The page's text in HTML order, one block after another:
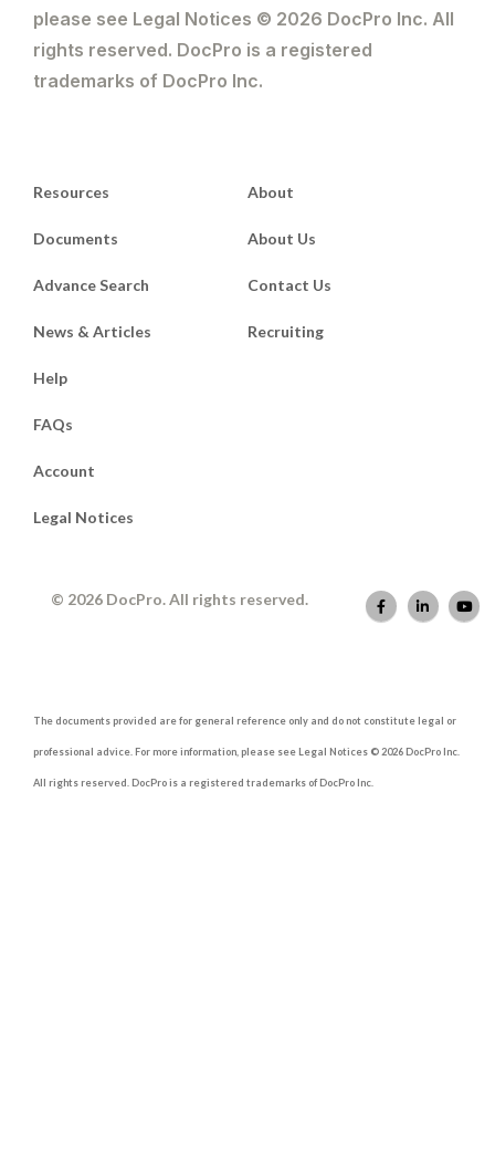
please see Legal Notices © 2026 DocPro Inc. All
rights reserved. DocPro is a registered
trademarks of DocPro Inc.
Resources
Documents
Advance Search
News & Articles
About
About Us
Contact Us
Recruiting
Help
FAQs
Account
Legal Notices
© 2026 DocPro. All rights reserved.
The documents provided are for general reference only and do not constitute legal or
professional advice. For more information, please see Legal Notices © 2026 DocPro Inc.
All rights reserved. DocPro is a registered trademarks of DocPro Inc.